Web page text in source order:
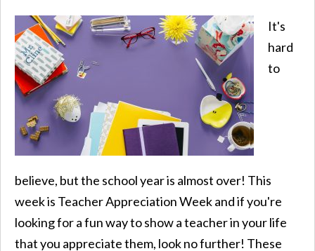
It's
hard
to
believe, but the school year is almost over! This
week is Teacher Appreciation Week and if you're
looking for a fun way to show a teacher in your life
that you appreciate them, look no further! These